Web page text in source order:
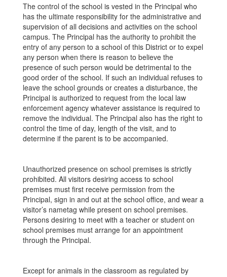
The control of the school is vested in the Principal who
has the ultimate responsibility for the administrative and
supervision of all decisions and activities on the school
campus. The Principal has the authority to prohibit the
entry of any person to a school of this District or to expel
any person when there is reason to believe the
presence of such person would be detrimental to the
good order of the school. If such an individual refuses to
leave the school grounds or creates a disturbance, the
Principal is authorized to request from the local law
enforcement agency whatever assistance is required to
remove the individual. The Principal also has the right to
control the time of day, length of the visit, and to
determine if the parent is to be accompanied.
Unauthorized presence on school premises is strictly
prohibited. All visitors desiring access to school
premises must first receive permission from the
Principal, sign in and out at the school office, and wear a
visitor’s nametag while present on school premises.
Persons desiring to meet with a teacher or student on
school premises must arrange for an appointment
through the Principal.
Except for animals in the classroom as regulated by